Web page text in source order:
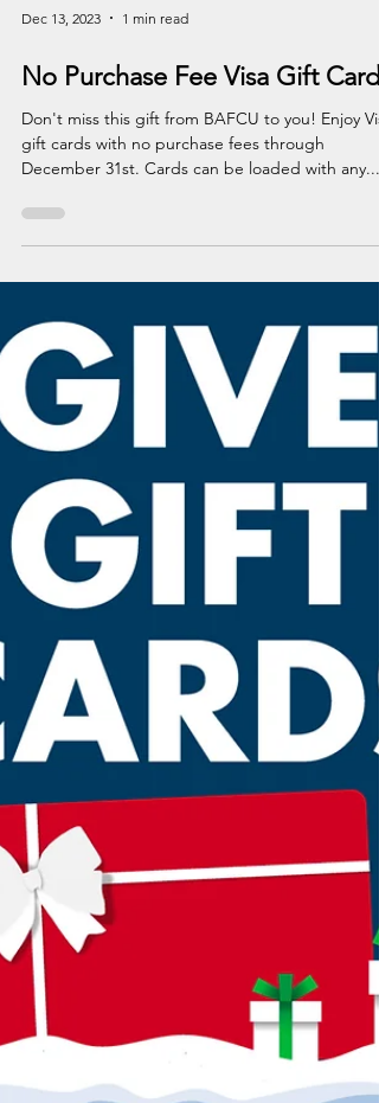
Dec 13, 2023 1 min read
No Purchase Fee Visa Gift Cards
Don't miss this gift from BAFCU to you! Enjoy